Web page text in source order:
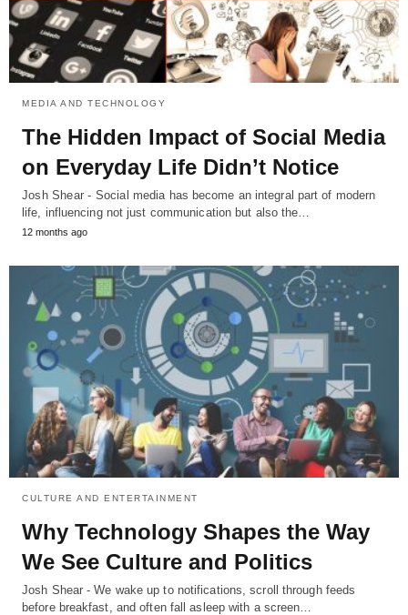
MEDIA AND TECHNOLOGY
The Hidden Impact of Social Media
on Everyday Life Didn’t Notice
Josh Shear - Social media has become an integral part of modern
life, influencing not just communication but also the…
12 months ago
CULTURE AND ENTERTAINMENT
Why Technology Shapes the Way
We See Culture and Politics
Josh Shear - We wake up to notifications, scroll through feeds
before breakfast, and often fall asleep with a screen…